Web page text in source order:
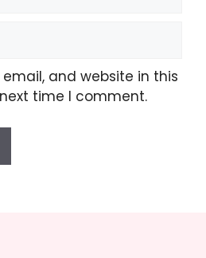
and website in this
time I comment.